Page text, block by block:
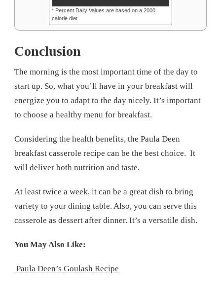
* Percent Daily Values are based on a 2000
calorie diet.
Conclusion
The morning is the most important time of the day to
start up. So, what you’ll have in your breakfast will
energize you to adapt to the day nicely. It’s important
to choose a healthy menu for breakfast.
Considering the health benefits, the Paula Deen
breakfast casserole recipe can be the best choice. It
will deliver both nutrition and taste.
At least twice a week, it can be a great dish to bring
variety to your dining table. Also, you can serve this
casserole as dessert after dinner. It’s a versatile dish.
You May Also Like:
Paula Deen’s Goulash Recipe